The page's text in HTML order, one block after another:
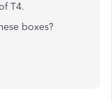
T4.
boxes?